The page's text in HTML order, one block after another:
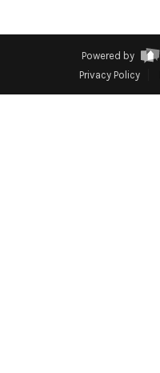
Powered by
Privacy Policy